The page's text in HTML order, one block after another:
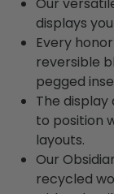
Our
displays
Every
reversible
pegged
The display
to position
layouts.
Our
recycled